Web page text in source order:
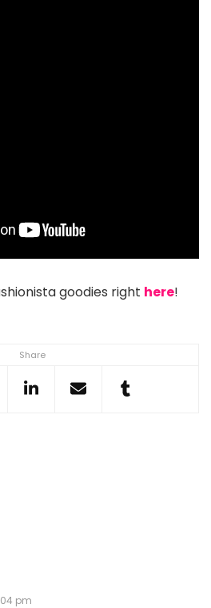
Share
goodies right here!
pm